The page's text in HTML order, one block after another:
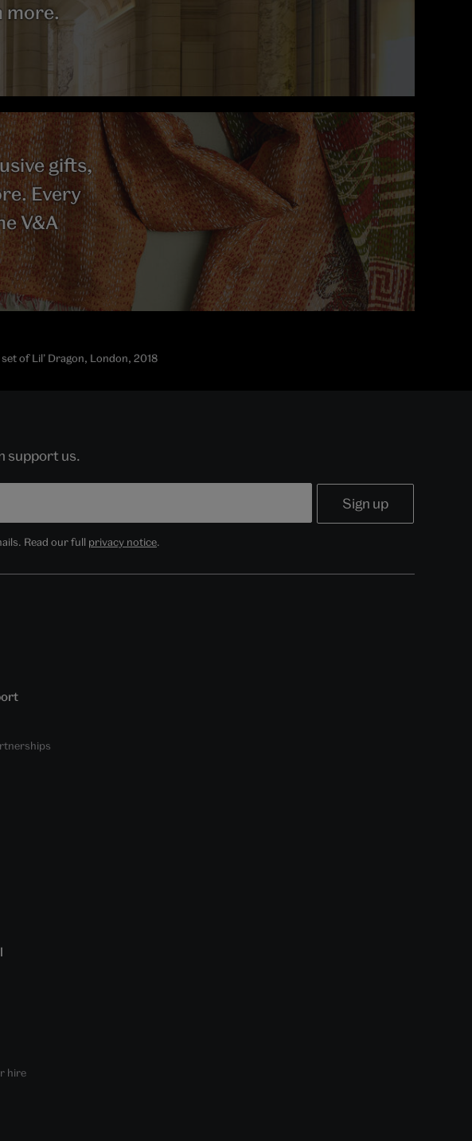
more.
gifts,
Every
V&A
of Lil’ Dragon, London, 2018
support us.
Read our full privacy notice.
hire